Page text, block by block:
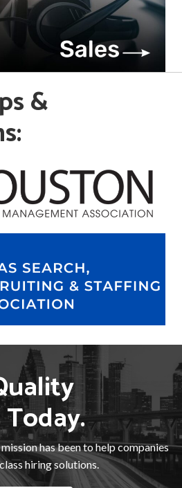
&
has been to help companies
hiring solutions.